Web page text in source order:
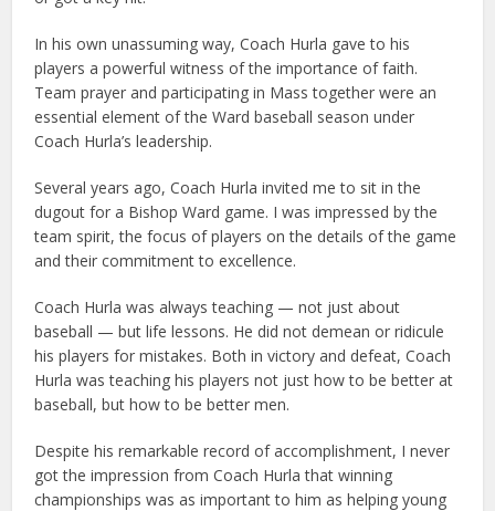
In his own unassuming way, Coach Hurla gave to his
players a powerful witness of the importance of faith.
Team prayer and participating in Mass together were an
essential element of the Ward baseball season under
Coach Hurla’s leadership.
Several years ago, Coach Hurla invited me to sit in the
dugout for a Bishop Ward game. I was impressed by the
team spirit, the focus of players on the details of the game
and their commitment to excellence.
Coach Hurla was always teaching — not just about
baseball — but life lessons. He did not demean or ridicule
his players for mistakes. Both in victory and defeat, Coach
Hurla was teaching his players not just how to be better at
baseball, but how to be better men.
Despite his remarkable record of accomplishment, I never
got the impression from Coach Hurla that winning
championships was as important to him as helping young